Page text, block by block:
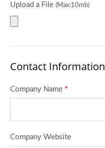
Upload a File (Max:10mb)
Contact Information
Company Name *
Company Website